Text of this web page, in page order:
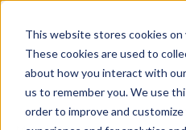
This website stores cookies on
These cookies are used to
about how you interact with
us to remember you. We use
order to improve and